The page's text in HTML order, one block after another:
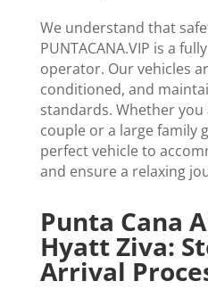
We understand that
PUNTACANA.VIP is a
operator. Our vehicles
conditioned, and
standards. Whether you
couple or a large family
perfect vehicle to
and ensure a relaxing
Punta Cana
Hyatt Ziva:
Arrival